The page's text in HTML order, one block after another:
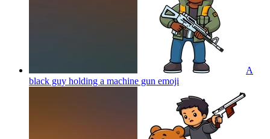
A
black guy holding a machine gun emoji